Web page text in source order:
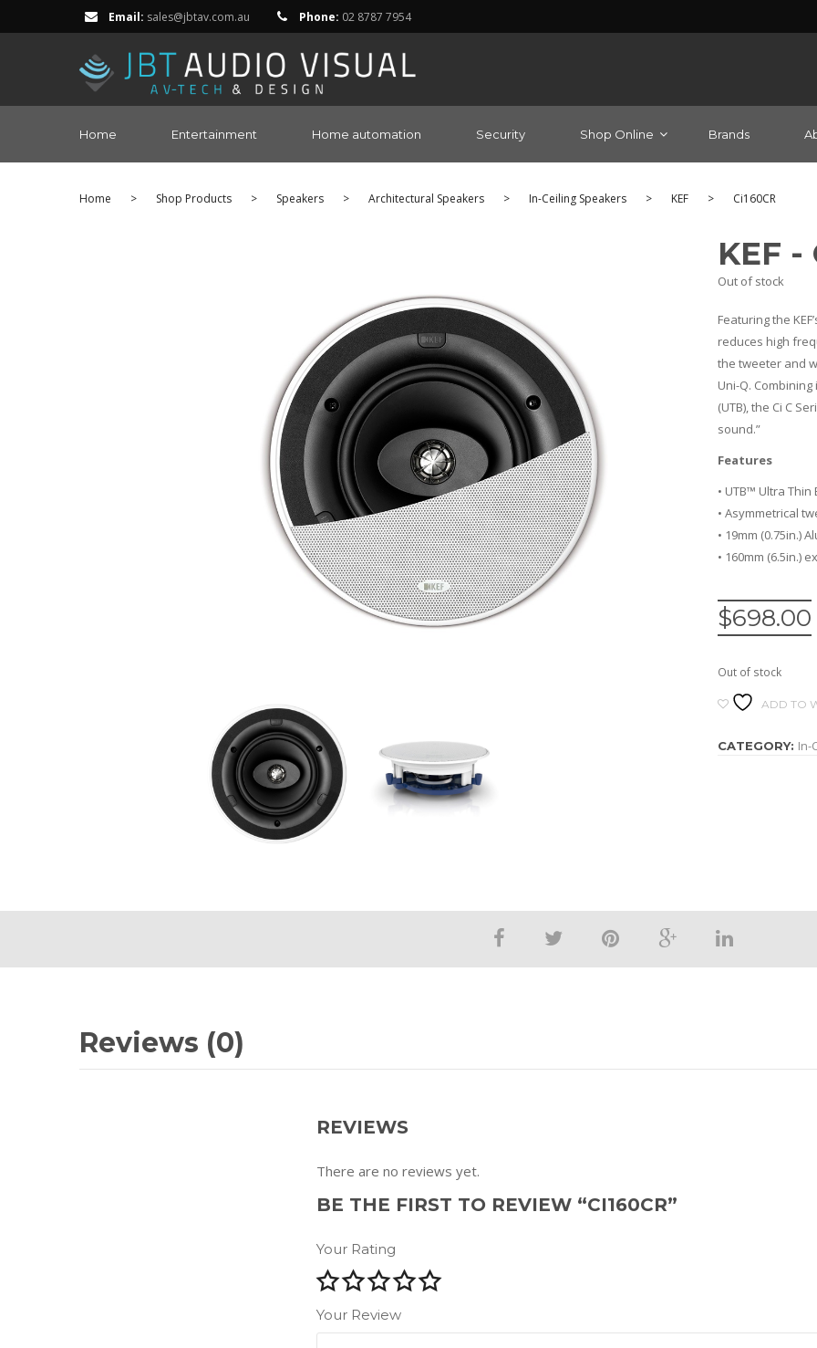
Email: sales@jbtav.com.au Phone: 02 8787 7954
Home Entertainment Home automation Security Shop Online Brands
Home > Shop Products > Speakers > Architectural Speakers > In-Ceiling Speakers > KEF > Ci160CR
KEF -
Out of stock
Featuring the
reduces high
the tweeter and
Uni-Q.
(UTB), the Ci C
sound.”
Features
• UTB™ Ultra Thin
• Asymmetrical
• 19mm (0.75in.)
• 160mm (6.5in.)
$698.00
Out of stock
ADD TO
CATEGORY: In-
Reviews (0)
REVIEWS
There are no reviews yet.
BE THE FIRST TO REVIEW “CI160CR”
Your Rating
Your Review